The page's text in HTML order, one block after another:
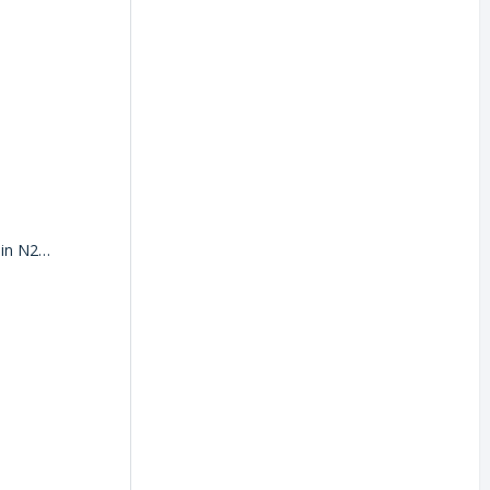
Where do I register my vehicle registration document in N2F?